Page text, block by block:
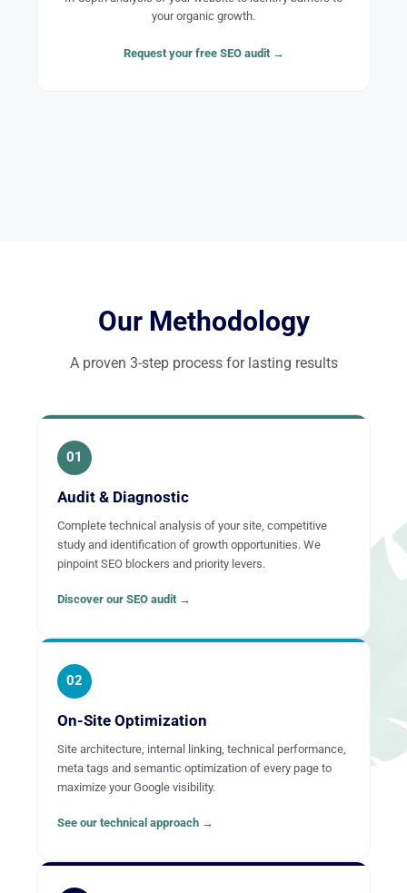
your organic growth.
Request your free SEO audit →
Our Methodology
A proven 3-step process for lasting results
01
Audit & Diagnostic
Complete technical analysis of your site, competitive
study and identification of growth opportunities. We
pinpoint SEO blockers and priority levers.
Discover our SEO audit →
02
On-Site Optimization
Site architecture, internal linking, technical performance,
meta tags and semantic optimization of every page to
maximize your Google visibility.
See our technical approach →